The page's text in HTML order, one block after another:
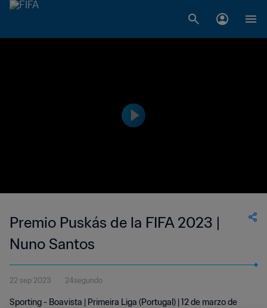
Premio Puskás de la FIFA 2023 |
Nuno Santos
22 sep 2023 24segundo
Sporting - Boavista | Primeira Liga (Portugal) | 12 de marzo de